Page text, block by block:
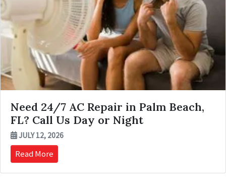
Need 24/7 AC Repair in Palm Beach,
FL? Call Us Day or Night
JULY 12, 2026
Read More